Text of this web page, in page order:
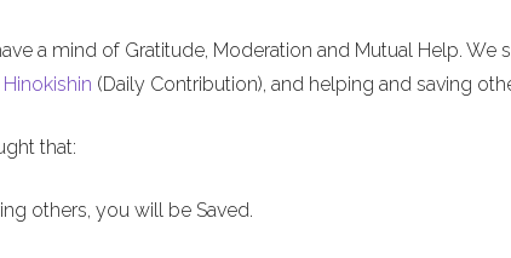
a mind of Gratitude, Moderation and Mutual Help. We
Hinokishin (Daily Contribution), and helping and saving
that:
others, you will be Saved.